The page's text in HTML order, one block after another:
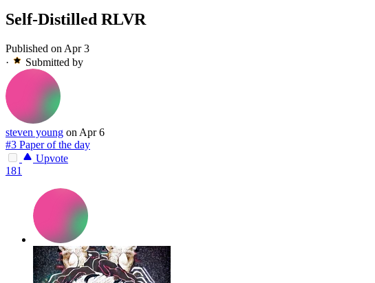
Self-Distilled RLVR
Published on Apr 3
·
Submitted by
steven young on Apr 6
#3 Paper of the day
Upvote
181